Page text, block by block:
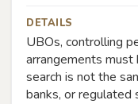
DETAILS
UBOs, controlling
arrangements must
search is not the
banks, or regulated